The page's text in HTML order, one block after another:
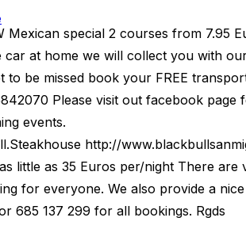
special 2 courses from 7.95
car at home we will collect you with
to be missed book your FREE
Please visit out facebook page
events.
http://
little as 35 Euros per/night There are
for everyone. We also provide a
685 137 299 for all bookings. Rgds